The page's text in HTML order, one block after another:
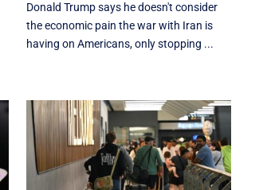
Donald Trump says he doesn't consider
the economic pain the war with Iran is
having on Americans, only stopping ...